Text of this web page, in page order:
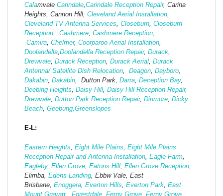
Calamvale Carindale,Carindale Reception Repair, Carina
Heights, Cannon Hill, Cleveland Aerial Installation,
Cleveland TV Antenna Services, Closeburn, Closeburn
Reception, Cashmere, Cashmere Reception,
Camira, Chelmer, Coorparoo Aerial Installation,
Doolandella,Doolandella Reception Repair, Durack,
Drewvale, Durack Reception, Durack Aerial, Durack
Antenna/ Satellite Dish Relocation, Deagon, Dayboro,
Dakabin, Dakabin, Dutton Park, Darra, Deception Bay,
Deebing Heights, Daisy Hill, Daisy Hill Reception Repair,
Drewvale, Dutton Park Reception Repair, Dinmore, Dicky
Beach, Geebung,Greenslopes
E-L:
Eastern Heights, Eight Mile Plains, Eight Mile Plains
Reception Repair and Antenna Installation, Eagle Farm,
Eagleby, Ellen Grove, Eatons Hill, Ellen Grove Reception,
Elimba, Edens Landing, Ebbw Vale, East
Brisbane, Enoggera, Everton Hills, Everton Park, East
Mount Gravatt,
Forestdale Ferny Grove Ferny Grove